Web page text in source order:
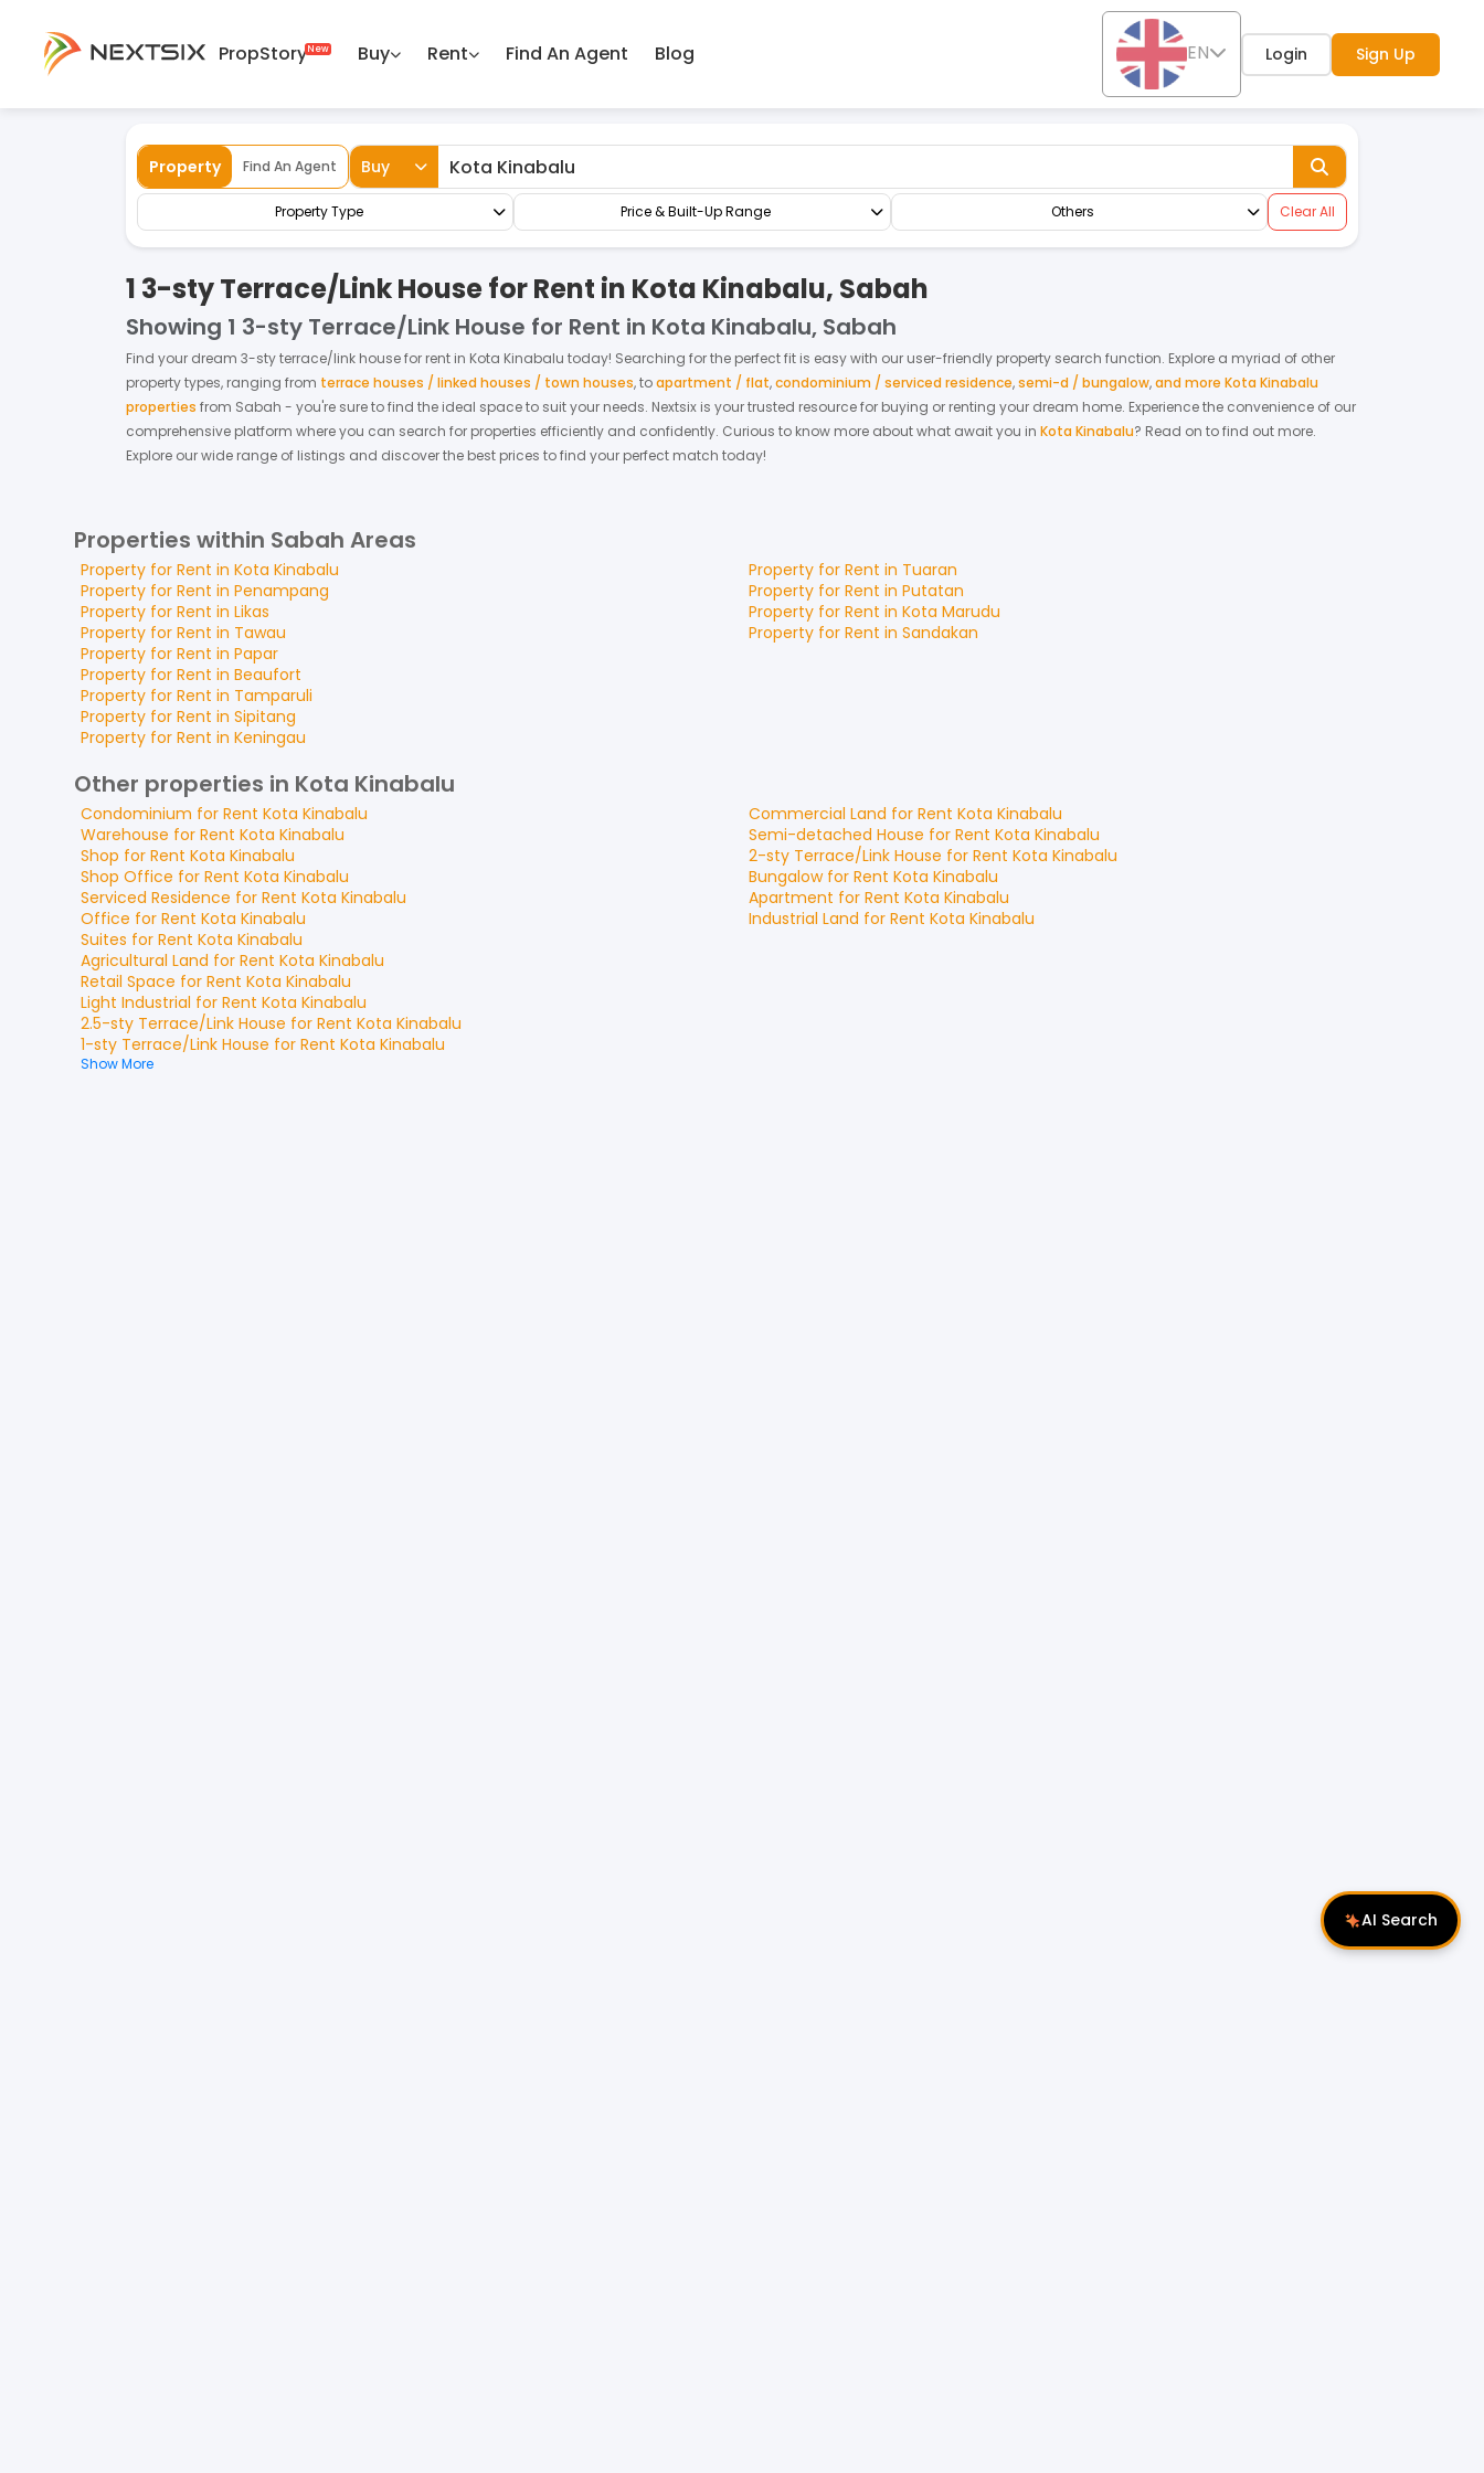
PropStory Buy Rent Find An Agent Blog EN Login Sign Up
Property Find An Agent Buy
Property Type Price & Built-Up Range Others Clear All
1 3-sty Terrace/Link House for Rent in Kota Kinabalu, Sabah
Showing 1 3-sty Terrace/Link House for Rent in Kota Kinabalu, Sabah
Find your dream 3-sty terrace/link housefor rent in Kota Kinabalu today! Searching for the perfect fit is easy with our user-friendly property search function. Explore a myriad of other
property types, ranging from terrace houses / linked houses / town houses,toapartment / flat,condominium / serviced residence,semi-d / bungalow,and more Kota Kinabalu
properties from Sabah - you're sure to find the ideal space to suit your needs. Nextsix is your trusted resource for buying or renting your dream home. Experience the convenience of our
comprehensive platform where you can search for properties efficiently and confidently. Curious to know more about what await you in Kota Kinabalu? Read on to find out more.
Explore our wide range of listings and discover the best prices to find your perfect match today!
Properties within Sabah Areas
Property for Rent in Kota Kinabalu
Property for Rent in Penampang
Property for Rent in Likas
Property for Rent in Tawau
Property for Rent in Papar
Property for Rent in Tuaran
Property for Rent in Putatan
Property for Rent in Kota Marudu
Property for Rent in Sandakan
Property for Rent in Beaufort
Property for Rent in Tamparuli
Property for Rent in Sipitang
Property for Rent in Keningau
Other properties in Kota Kinabalu
Condominium for Rent Kota Kinabalu
Warehouse for Rent Kota Kinabalu
Shop for Rent Kota Kinabalu
Shop Office for Rent Kota Kinabalu
Serviced Residence for Rent Kota Kinabalu
Office for Rent Kota Kinabalu
Commercial Land for Rent Kota Kinabalu
Semi-detached House for Rent Kota Kinabalu
2-sty Terrace/Link House for Rent Kota Kinabalu
Bungalowfor Rent Kota Kinabalu
Apartment for Rent Kota Kinabalu
Industrial Land for Rent Kota Kinabalu
Suites for Rent Kota Kinabalu
Agricultural Land for Rent Kota Kinabalu
Retail Space for Rent Kota Kinabalu
Light Industrial for Rent Kota Kinabalu
2.5-sty Terrace/Link House for Rent Kota Kinabalu
1-sty Terrace/Link House for Rent Kota Kinabalu
Show More
AI Search